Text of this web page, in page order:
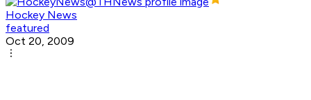
Hockey News
featured
Oct 20, 2009